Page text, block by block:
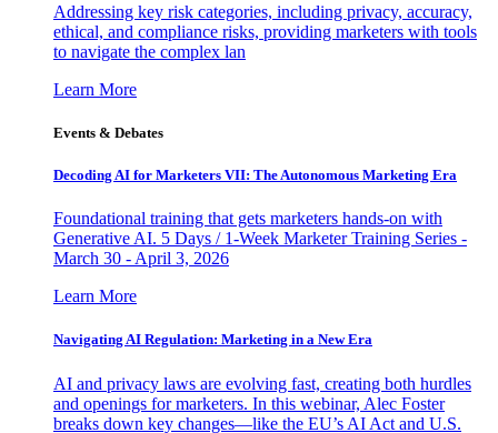
Addressing key risk categories, including privacy, accuracy,
ethical, and compliance risks, providing marketers with tools
to navigate the complex lan
Learn More
Events & Debates
Decoding AI for Marketers VII: The Autonomous Marketing Era
Foundational training that gets marketers hands-on with
Generative AI. 5 Days / 1-Week Marketer Training Series -
March 30 - April 3, 2026
Learn More
Navigating AI Regulation: Marketing in a New Era
AI and privacy laws are evolving fast, creating both hurdles
and openings for marketers. In this webinar, Alec Foster
breaks down key changes—like the EU’s AI Act and U.S.